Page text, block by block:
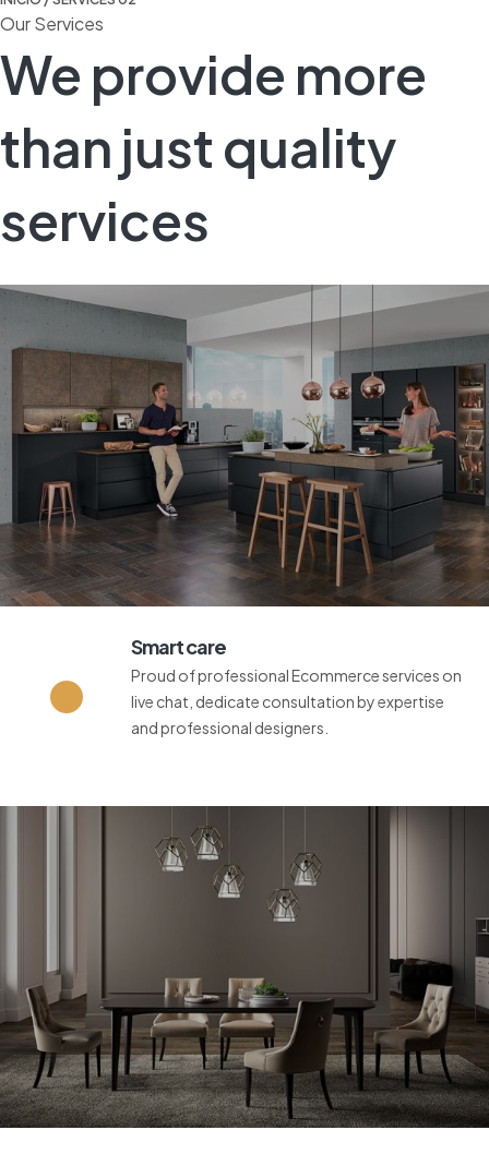
Our Services
We provide more
than just quality
services
Smart care
Proud of professional Ecommerce services on
live chat, dedicate consultation by expertise
and professional designers.